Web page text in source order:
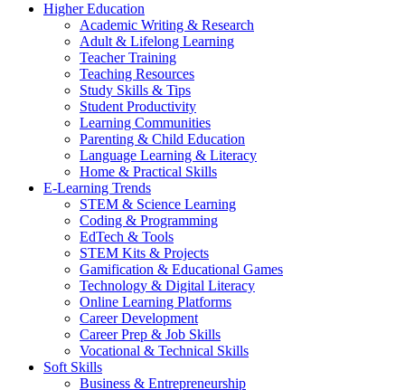
Higher Education
Academic Writing & Research
Adult & Lifelong Learning
Teacher Training
Teaching Resources
Study Skills & Tips
Student Productivity
Learning Communities
Parenting & Child Education
Language Learning & Literacy
Home & Practical Skills
E-Learning Trends
STEM & Science Learning
Coding & Programming
EdTech & Tools
STEM Kits & Projects
Gamification & Educational Games
Technology & Digital Literacy
Online Learning Platforms
Career Development
Career Prep & Job Skills
Vocational & Technical Skills
Soft Skills
Business & Entrepreneurship